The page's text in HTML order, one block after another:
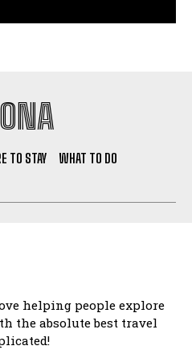
TO STAY
WHAT TO DO
helping people explore
the absolute best travel